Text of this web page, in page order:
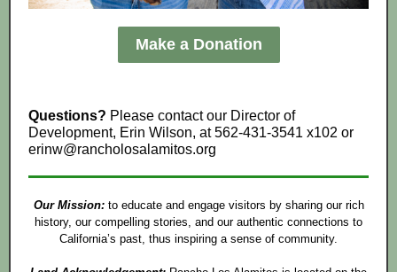
Make a Donation
Questions? Please contact our Director of
Development, Erin Wilson, at 562-431-3541 x102 or
erinw@rancholosalamitos.org
Our Mission:to educate and engage visitors by sharing our rich
history, our compelling stories, and our authentic connections to
California’s past, thus inspiring a sense of community.